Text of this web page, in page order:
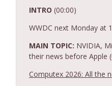
Public Betas +
Ep. 552: New
tech news!
INTRO (00:00)
WWDC next Monday at
MAIN TOPIC: NVIDIA,
their news before Apple
Computex 2026: All the